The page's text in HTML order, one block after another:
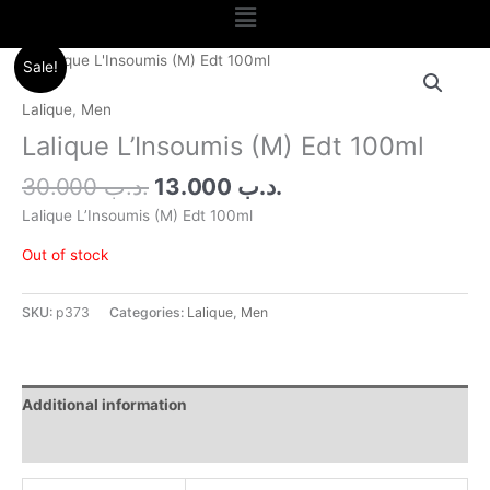
Menu
Sale!
Lalique, Men
Lalique L’Insoumis (M) Edt 100ml
.د.ب30.000
Original
.د.ب 30.000.
.د.ب
Lalique L’Insoumis (M) Edt 100ml
Out of stock
SKU: p373 Categories: Lalique, Men
Additional information